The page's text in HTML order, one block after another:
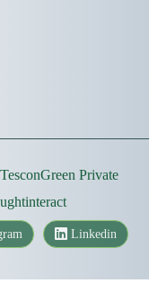
TesconGreen Private
Linkedin